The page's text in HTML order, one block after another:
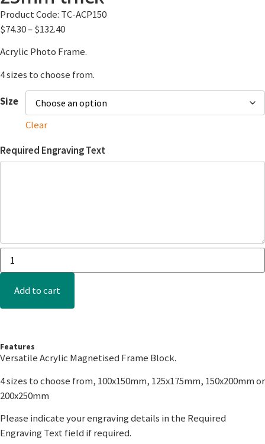
Product Code: TC-ACP150
$74.30–$132.40
Acrylic Photo Frame.
4 sizes to choose from.
Size
Clear
Required Engraving Text
Add to cart
Features
Versatile Acrylic Magnetised Frame Block.
4 sizes to choose from, 100x150mm, 125x175mm, 150x200mm or
200x250mm
Please indicate your engraving details in the Required
Engraving Text field if required.